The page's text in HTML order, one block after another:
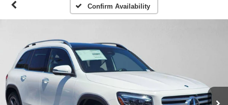
Confirm Availability